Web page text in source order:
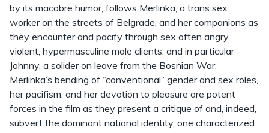
by its macabre humor, follows Merlinka, a trans sex
worker on the streets of Belgrade, and her companions as
they encounter and pacify through sex often angry,
violent, hypermasculine male clients, and in particular
Johnny, a solider on leave from the Bosnian War.
Merlinka’s bending of “conventional” gender and sex roles,
her pacifism, and her devotion to pleasure are potent
forces in the film as they present a critique of and, indeed,
subvert the dominant national identity, one characterized